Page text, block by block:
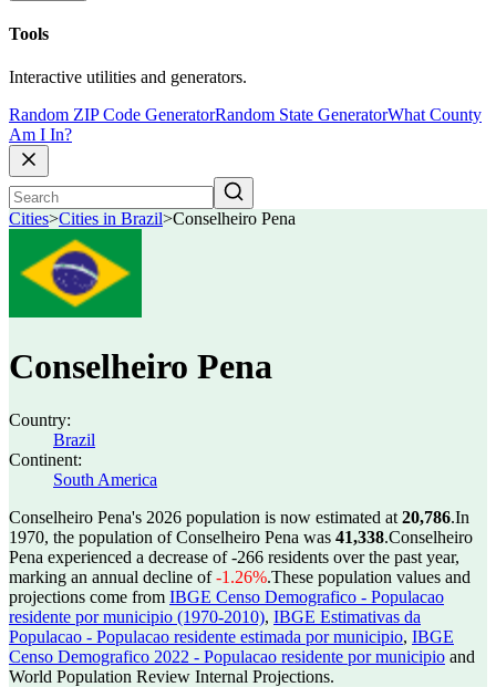
Tools
Interactive utilities and generators.
Random ZIP Code GeneratorRandom State GeneratorWhat County
Am I In?
Cities>Cities in Brazil>Conselheiro Pena
Conselheiro Pena
Country:
Brazil
Continent:
South America
Conselheiro Pena's 2026 population is now estimated at 20,786.In
1970, the population of Conselheiro Pena was 41,338.Conselheiro
Pena experienced a decrease of-266 residents over the past year,
marking an annual decline of-1.26%.These population values and
projections come from IBGE Censo Demografico - Populacao
residente por municipio (1970-2010), IBGE Estimativas da
Populacao - Populacao residente estimada por municipio, IBGE
Censo Demografico 2022 - Populacao residente por municipio and
World Population Review Internal Projections.